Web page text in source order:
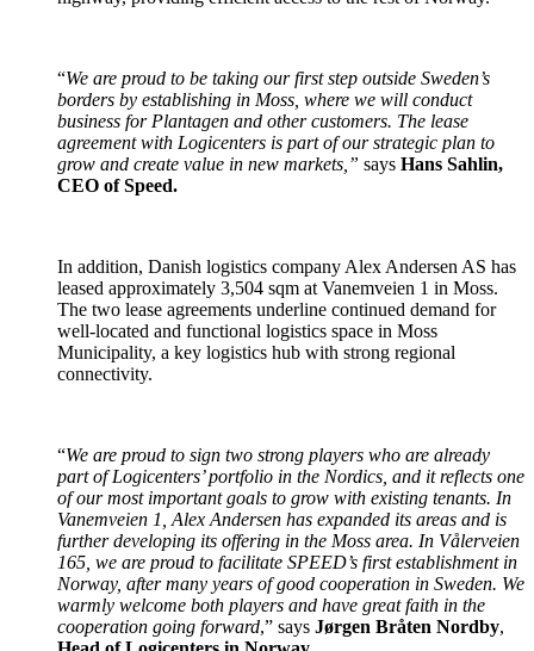
“We are proud to be taking our first step outside Sweden’s
borders by establishing in Moss, where we will conduct
business for Plantagen and other customers. The lease
agreement with Logicenters is part of our strategic plan to
grow and create value in new markets,” says Hans Sahlin,
CEO of Speed.
In addition, Danish logistics company Alex Andersen AS has
leased approximately 3,504 sqm at Vanemveien 1 in Moss.
The two lease agreements underline continued demand for
well-located and functional logistics space in Moss
Municipality, a key logistics hub with strong regional
connectivity.
“We are proud to sign two strong players who are already
part of Logicenters’ portfolio in the Nordics, and it reflects one
of our most important goals to grow with existing tenants. In
Vanemveien 1, Alex Andersen has expanded its areas and is
further developing its offering in the Moss area. In Vålerveien
165, we are proud to facilitate SPEED’s first establishment in
Norway, after many years of good cooperation in Sweden. We
warmly welcome both players and have great faith in the
cooperation going forward,” says Jørgen Bråten Nordby,